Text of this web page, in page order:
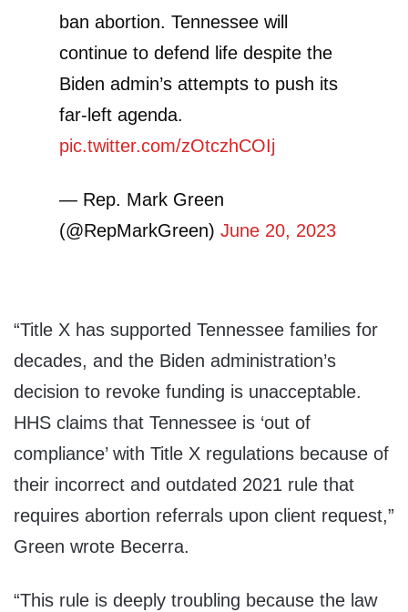
ban abortion. Tennessee will
continue to defend life despite the
Biden admin’s attempts to push its
far-left agenda.
pic.twitter.com/zOtczhCOIj
— Rep. Mark Green
(@RepMarkGreen) June 20, 2023
“Title X has supported Tennessee families for
decades, and the Biden administration’s
decision to revoke funding is unacceptable.
HHS claims that Tennessee is ‘out of
compliance’ with Title X regulations because of
their incorrect and outdated 2021 rule that
requires abortion referrals upon client request,”
Green wrote Becerra.
“This rule is deeply troubling because the law